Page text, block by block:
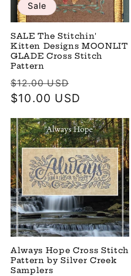
Sale
SALE The Stitchin'
Kitten Designs MOONLIT
GLADE Cross Stitch
Pattern
Regular
price
$12.00 USD
price
$10.00 USD
Always Hope Cross Stitch
Pattern by Silver Creek
Samplers